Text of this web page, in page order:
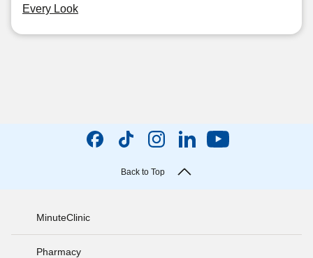
Every Look
Back to Top
MinuteClinic
Pharmacy